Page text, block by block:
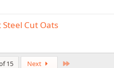
Cut Oats
15 Next